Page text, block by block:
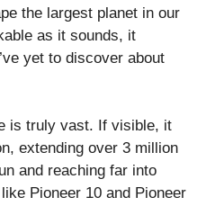
the largest planet in our
as it sounds, it
yet to discover about
is truly vast. If visible, it
extending over 3 million
and reaching far into
Pioneer 10 and Pioneer